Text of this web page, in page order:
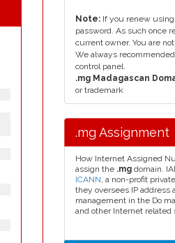
Note: If you renew
password. As such once
current owner. You are
We always
control panel.
.mg Madagascan
or trademark
.mg Assignment
How Internet Assigned
assign the .mg domain.
ICANN, a non-profit
they oversees IP address
management in the Do
and other Internet related